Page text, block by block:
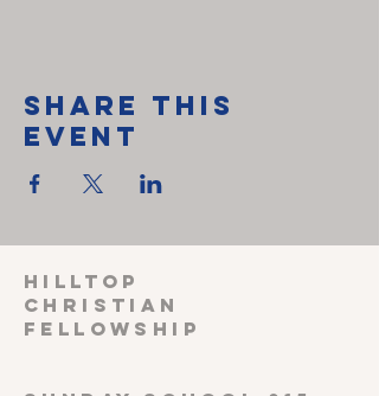
Share This
Event
HILLTOP
CHRISTIAN
FELLOWSHIP